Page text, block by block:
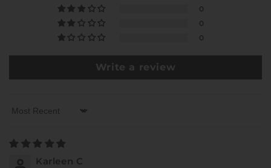
0
0
0
Write a review
Sort by
Karleen C